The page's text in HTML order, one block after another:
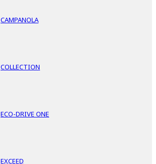
CAMPANOLA
COLLECTION
ECO-DRIVE ONE
EXCEED